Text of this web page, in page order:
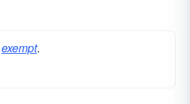
exempt.